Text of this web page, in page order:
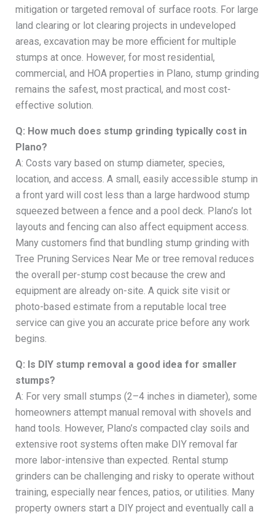
mitigation or targeted removal of surface roots. For large
land clearing or lot clearing projects in undeveloped
areas, excavation may be more efficient for multiple
stumps at once. However, for most residential,
commercial, and HOA properties in Plano, stump grinding
remains the safest, most practical, and most cost-
effective solution.
Q: How much does stump grinding typically cost in
Plano?
A: Costs vary based on stump diameter, species,
location, and access. A small, easily accessible stump in
a front yard will cost less than a large hardwood stump
squeezed between a fence and a pool deck. Plano’s lot
layouts and fencing can also affect equipment access.
Many customers find that bundling stump grinding with
Tree Pruning Services Near Me or tree removal reduces
the overall per-stump cost because the crew and
equipment are already on-site. A quick site visit or
photo-based estimate from a reputable local tree
service can give you an accurate price before any work
begins.
Q: Is DIY stump removal a good idea for smaller
stumps?
A: For very small stumps (2–4 inches in diameter), some
homeowners attempt manual removal with shovels and
hand tools. However, Plano’s compacted clay soils and
extensive root systems often make DIY removal far
more labor-intensive than expected. Rental stump
grinders can be challenging and risky to operate without
training, especially near fences, patios, or utilities. Many
property owners start a DIY project and eventually call a